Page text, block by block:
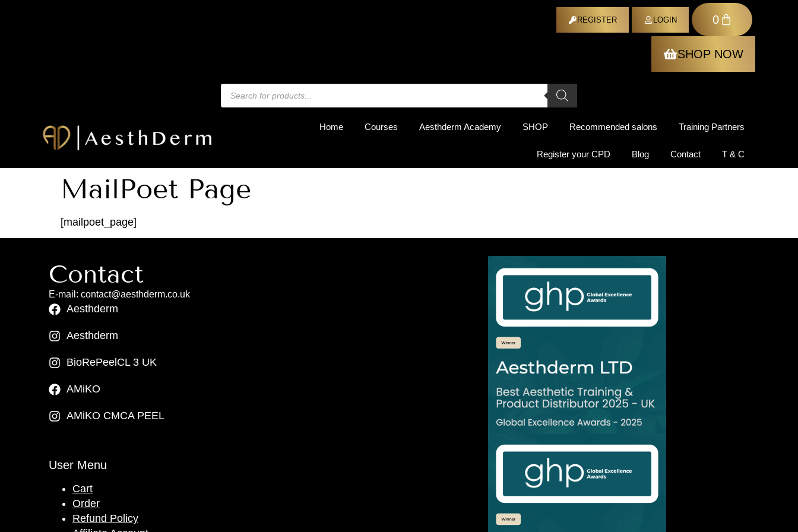
REGISTER LOGIN 0
SHOP NOW
Home Courses Aesthderm Academy SHOP Recommended salons Training Partners
Register your CPD Blog Contact T & C
MailPoet Page
[mailpoet_page]
Contact
E-mail: contact@aesthderm.co.uk
Aesthderm
Aesthderm
BioRePeelCL 3 UK
AMiKO
AMiKO CMCA PEEL
User Menu
Cart
Order
Refund Policy